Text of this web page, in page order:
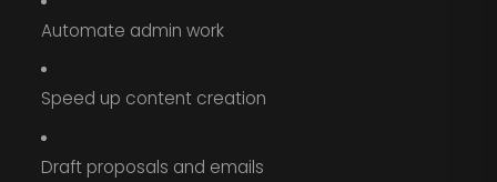
Automate admin work
Speed up content creation
Draft proposals and emails